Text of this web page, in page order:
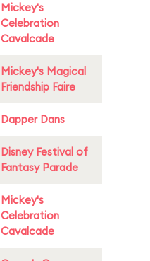
Mickey's
Celebration
Cavalcade
Mickey's Magical
Friendship Faire
Dapper Dans
Disney Festival of
Fantasy Parade
Mickey's
Celebration
Cavalcade